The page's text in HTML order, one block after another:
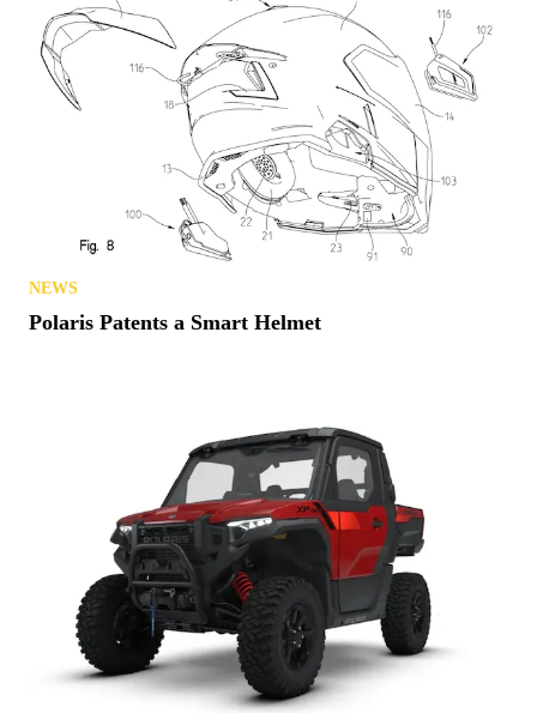
NEWS
Polaris Patents a Smart Helmet